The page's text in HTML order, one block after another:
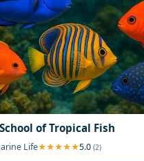
of Tropical Fish
Life 5.0 (2)